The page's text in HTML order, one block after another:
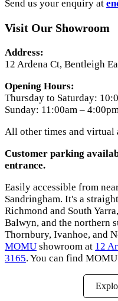
Send us your enquiry at
Visit Our Showroom
Address:
12 Ardena Ct, Bentleigh
Opening Hours:
Thursday to Saturday:
Sunday: 11:00am –
All other times and virtual
Customer parking
entrance.
Easily accessible from
Sandringham. It's a
Richmond and South
Balwyn, and the northern
Thornbury, Ivanhoe, and
MOMU showroom at 12
3165. You can find